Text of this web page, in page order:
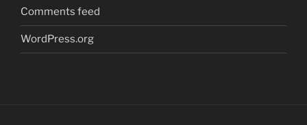
Comments feed
WordPress.org